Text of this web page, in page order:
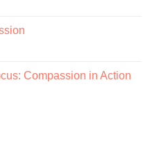
Compassion in Action